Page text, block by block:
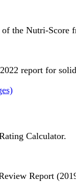
the Nutri-
report for
Calculator.
Report